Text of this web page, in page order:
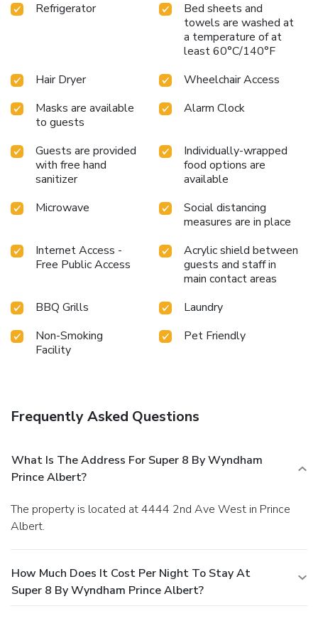
Refrigerator
Bed sheets and
towels are washed at
a temperature of at
least 60°C/140°F
Hair Dryer
Wheelchair Access
Masks are available
to guests
Alarm Clock
Guests are provided
with free hand
sanitizer
Individually-wrapped
food options are
available
Microwave
Social distancing
measures are in place
Internet Access -
Free Public Access
Acrylic shield between
guests and staff in
main contact areas
BBQ Grills
Laundry
Non-Smoking
Facility
Pet Friendly
Frequently Asked Questions
What Is The Address For Super 8 By Wyndham
Prince Albert?
The property is located at 4444 2nd Ave West in Prince
Albert.
How Much Does It Cost Per Night To Stay At
Super 8 By Wyndham Prince Albert?